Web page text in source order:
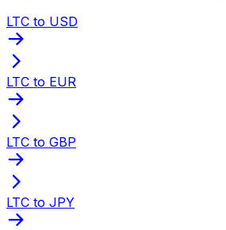
LTC to USD
LTC to EUR
LTC to GBP
LTC to JPY